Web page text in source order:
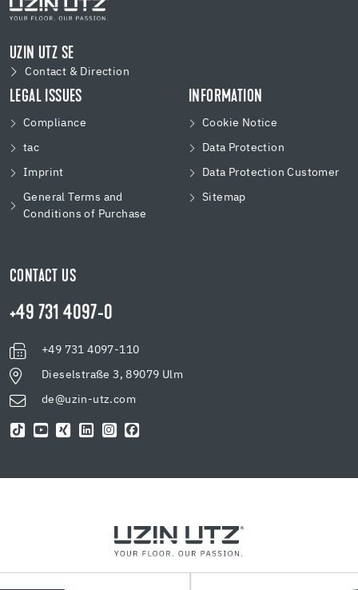
UZIN UTZ SE
Contact & Direction
LEGAL ISSUES
Compliance
tac
Imprint
General Terms and
Conditions of Purchase
INFORMATION
Cookie Notice
Data Protection
Data Protection Customer
Sitemap
CONTACT US
+49 731 4097-0
+49 731 4097-110
Dieselstraße 3, 89079 Ulm
de@uzin-utz.com